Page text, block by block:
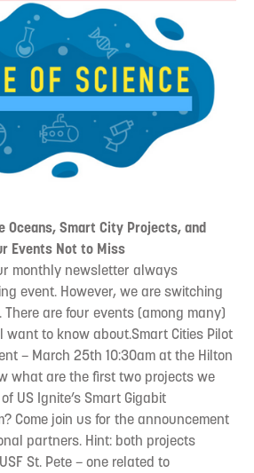
Oceans, Smart City Projects, and
Events Not to Miss
monthly newsletter always
event. However, we are switching
are four events (among many)
to know about.Smart Cities Pilot
– March 25th 10:30am at the Hilton
what are the first two projects we
US Ignite’s Smart Gigabit
Come join us for the announcement
partners. Hint: both projects
St. Pete – one related to